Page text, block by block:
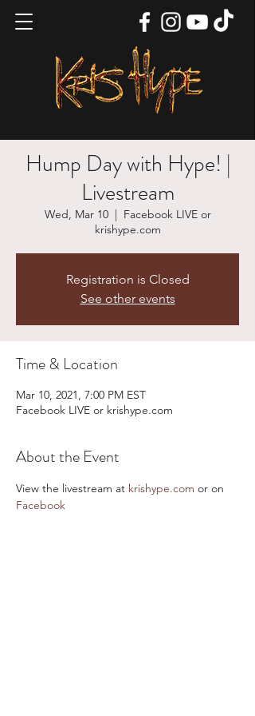
Hump Day with Hype! |
Livestream
Wed, Mar 10
  |
Facebook LIVE or
krishype.com
Registration is Closed
See other events
Time & Location
Mar 10, 2021, 7:00 PM EST
Facebook LIVE or krishype.com
About the Event
View the livestream at krishype.com or on
Facebook